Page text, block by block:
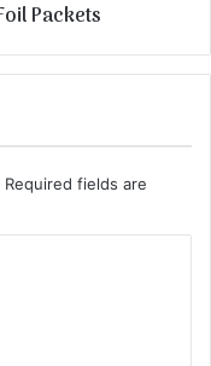
Packets
Required fields are